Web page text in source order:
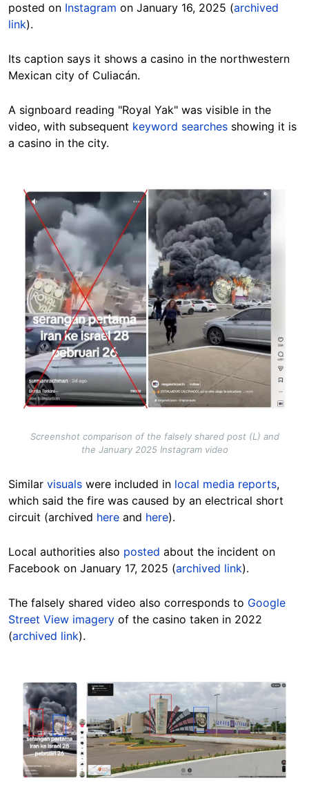
posted on Instagram on January 16, 2025 (archived
link).
Its caption says it shows a casino in the northwestern
Mexican city of Culiacán.
A signboard reading "Royal Yak" was visible in the
video, with subsequent keyword searches showing it is
a casino in the city.
Image
Screenshot comparison of the falsely shared post (L) and
the January 2025 Instagram video
Similar visuals were included in local media reports,
which said the fire was caused by an electrical short
circuit (archived here and here).
Local authorities also posted about the incident on
Facebook on January 17, 2025 (archived link).
The falsely shared video also corresponds to Google
Street View imagery of the casino taken in 2022
(archived link).
Image